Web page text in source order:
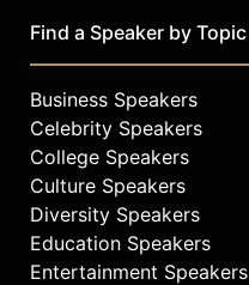
Find a Speaker by Topic
Business Speakers
Celebrity Speakers
College Speakers
Culture Speakers
Diversity Speakers
Education Speakers
Entertainment Speakers